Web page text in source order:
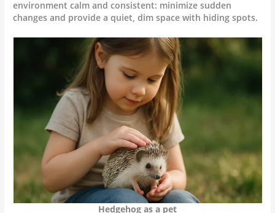
environment calm and consistent: minimize sudden
changes and provide a quiet, dim space with hiding spots.
Hedgehog as a pet